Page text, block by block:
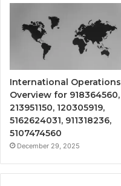
International Operations
Overview for 918364560,
213951150, 120305919,
5162624031, 911318236,
5107474560
December 29, 2025